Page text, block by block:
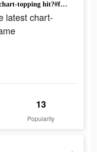
Can you sing along to the latest chart-topping hit?#fyp #partygame #karaoke#sing
latest chart-
13
Popularity